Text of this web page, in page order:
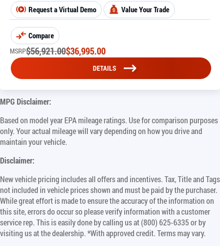
Request a Virtual Demo Value Your Trade
Compare
MSRP$56,921.00$36,995.00
DETAILS
MPG Disclaimer:
Based on model year EPA mileage ratings. Use for comparison purposes
only. Your actual mileage will vary depending on how you drive and
maintain your vehicle.
Disclaimer:
New vehicle pricing includes all offers and incentives. Tax, Title and Tags
not included in vehicle prices shown and must be paid by the purchaser.
While great effort is made to ensure the accuracy of the information on
this site, errors do occur so please verify information with a customer
service rep. This is easily done by calling us at (800) 625-6335 or by
visiting us at the dealership. *With approved credit. Terms may vary.